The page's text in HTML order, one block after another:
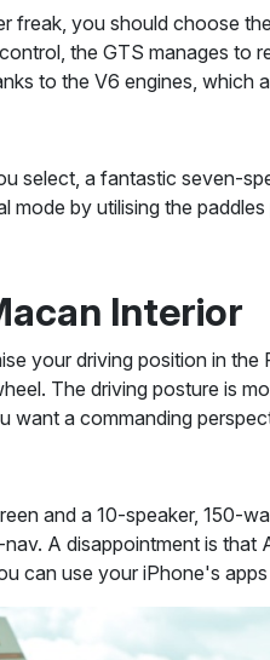
freak, you should choose
the GTS manages to
to the V6 engines, which
select, a fantastic seven-
mode by utilising the
Interior
your driving position in
The driving posture is
want a commanding
and a 10-speaker, 150-
A disappointment is
can use your iPhone's